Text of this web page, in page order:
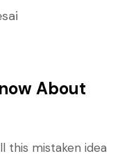
About
this mistaken idea